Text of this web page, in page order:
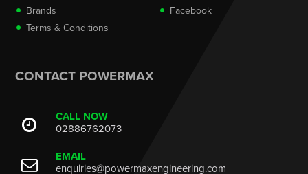
Brands
Terms & Conditions
Facebook
CONTACT POWERMAX
CALL NOW
02886762073
EMAIL
enquiries@powermaxengineering.com